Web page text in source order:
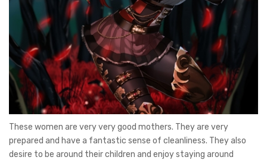
These women are very very good mothers. They are very
prepared and have a fantastic sense of cleanliness. They also
desire to be around their children and enjoy staying around